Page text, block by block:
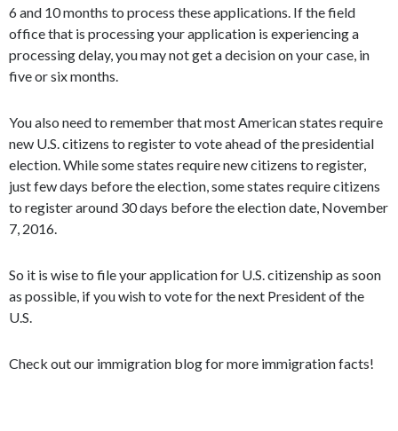
6 and 10 months to process these applications. If the field
office that is processing your application is experiencing a
processing delay, you may not get a decision on your case, in
five or six months.
You also need to remember that most American states require
new U.S. citizens to register to vote ahead of the presidential
election. While some states require new citizens to register,
just few days before the election, some states require citizens
to register around 30 days before the election date, November
7, 2016.
So it is wise to file your application for U.S. citizenship as soon
as possible, if you wish to vote for the next President of the
U.S.
Check out our immigration blog for more immigration facts!